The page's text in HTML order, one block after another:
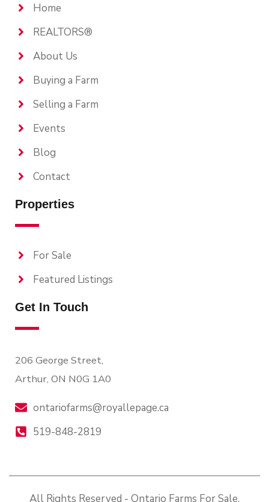
Home
REALTORS®
About Us
Buying a Farm
Selling a Farm
Events
Blog
Contact
Properties
For Sale
Featured Listings
Get In Touch
206 George Street,
Arthur, ON N0G 1A0
ontariofarms@royallepage.ca
519-848-2819
All Rights Reserved - Ontario Farms For Sale.